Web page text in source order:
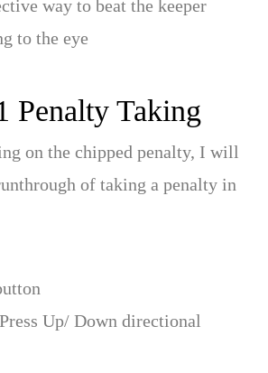
way to beat the keeper
to the eye
Penalty Taking
on the chipped penalty, I will
of taking a penalty in
Up/ Down directional